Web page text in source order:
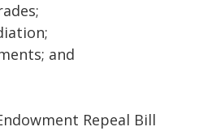
and
Repeal Bill